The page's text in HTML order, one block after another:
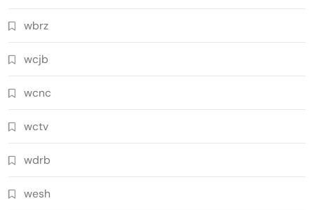
wbrz
wcjb
wcnc
wctv
wdrb
wesh